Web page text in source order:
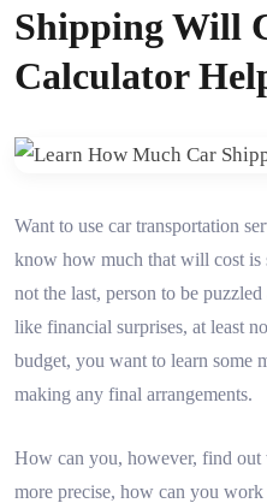
Shipping Will
Calculator
Want to use car transportation
know how much that will cost is
not the last, person to be
like financial surprises, at least
budget, you want to learn some
making any final arrangements.
How can you, however, find
more precise, how can you work